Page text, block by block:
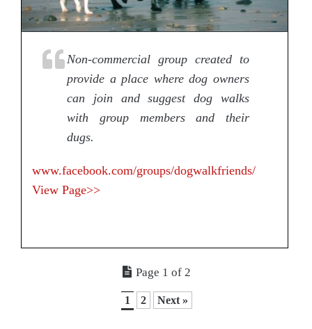
Non-commercial group created to
provide a place where dog owners
can join and suggest dog walks
with group members and their
dugs.
www.facebook.com/groups/dogwalkfriends/
View Page>>
Page 1 of 2
1 2 Next »